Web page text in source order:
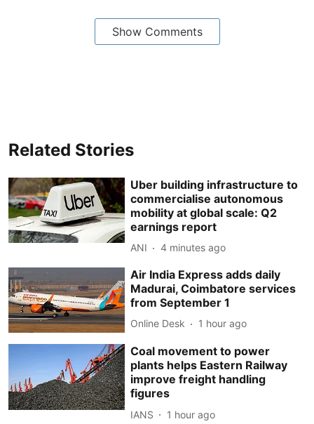
Show Comments
Related Stories
Uber building infrastructure to
commercialise autonomous
mobility at global scale: Q2
earnings report
ANI 4 minutes ago
Air India Express adds daily
Madurai, Coimbatore services
from September 1
Online Desk 1 hour ago
Coal movement to power
plants helps Eastern Railway
improve freight handling
figures
IANS 1 hour ago